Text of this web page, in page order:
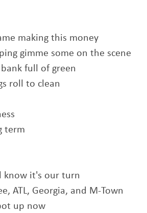
making this money
gimme some on the scene
full of green
roll to clean
term
know it's our turn
ATL, Georgia, and M-Town
up now